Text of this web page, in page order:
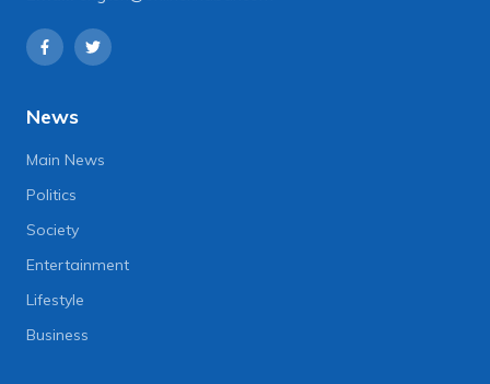
News
Main News
Politics
Society
Entertainment
Lifestyle
Business